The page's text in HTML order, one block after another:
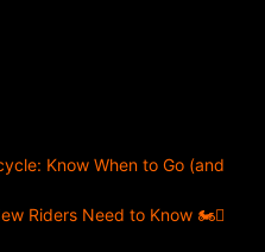
Know When to Go (and
Riders Need to Know 🏍️